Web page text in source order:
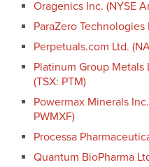
Oragenics Inc. (NYSE
ParaZero Technologies
Perpetuals.com Ltd.
Platinum Group Metals
(TSX: PTM)
Powermax Minerals
PWMXF)
Processa
Quantum BioPharma